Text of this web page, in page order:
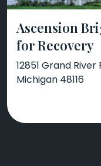
Ascension
for Recovery
12851 Grand
Michigan 48116